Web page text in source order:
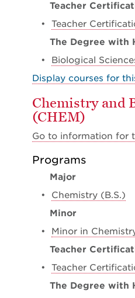
Teacher
• Teacher
The Degree with
• Biological
Display courses for
Chemistry and
(CHEM)
Go to information for
Programs
Major
• Chemistry (B.S.)
Minor
• Minor in
Teacher
• Teacher
The Degree with